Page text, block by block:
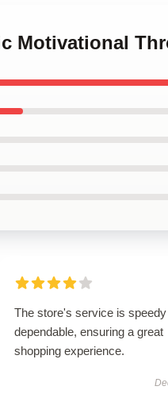
Motivational
The store's service is speedy
dependable, ensuring a great
shopping experience.